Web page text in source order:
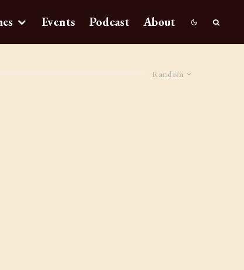
Events Podcast About
Random